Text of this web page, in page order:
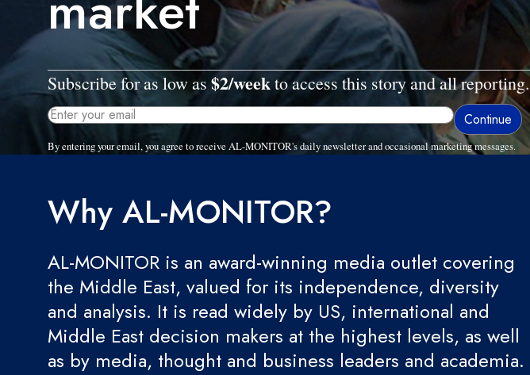
Subscribe for as low as $2/weekto access this story and all reporting.
By entering your email, you agree to receive AL-MONITOR's daily newsletter and occasional marketing messages.
Why AL-MONITOR?
AL-MONITOR is an award-winning media outlet covering
the Middle East, valued for its independence, diversity
and analysis. It is read widely by US, international and
Middle East decision makers at the highest levels, as well
as by media, thought and business leaders and academia.